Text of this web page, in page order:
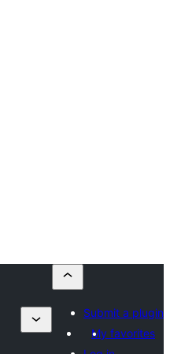
Submit a plugin
My favorites